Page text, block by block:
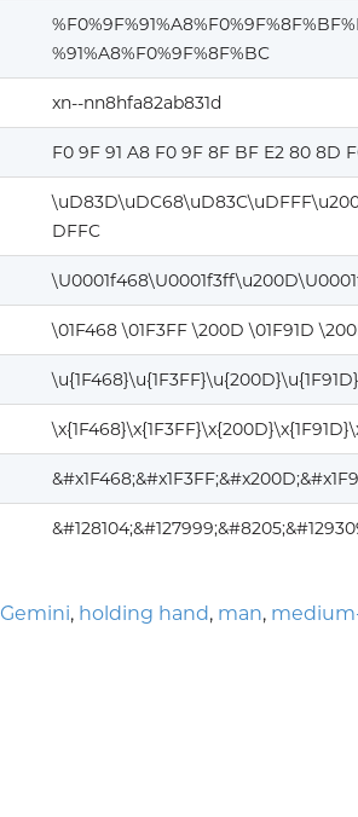
%91%A8%F0%9F%8F%BC
xn--nn8hfa82ab831d
F0 9F 91 A8 F0 9F 8F BF E2 80 8D
DFFC
\01F468 \01F3FF \200D \01F91D
Gemini, holding hand, man,